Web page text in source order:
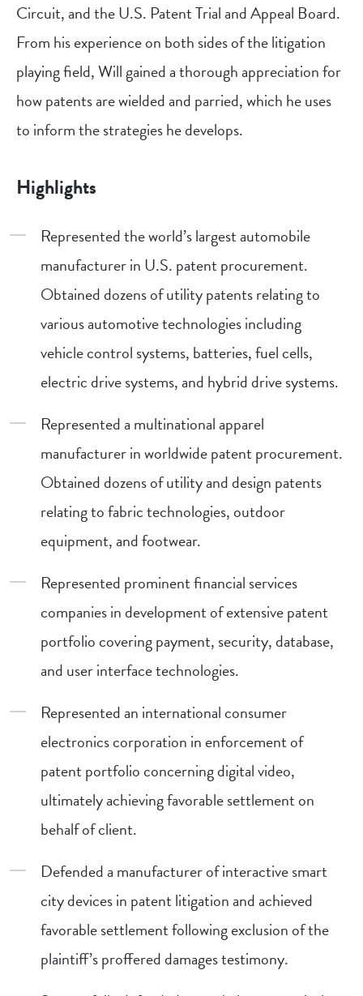
Circuit, and the U.S. Patent Trial and Appeal Board.
From his experience on both sides of the litigation
playing field, Will gained a thorough appreciation for
how patents are wielded and parried, which he uses
to inform the strategies he develops.
Highlights
Represented the world’s largest automobile
manufacturer in U.S. patent procurement.
Obtained dozens of utility patents relating to
various automotive technologies including
vehicle control systems, batteries, fuel cells,
electric drive systems, and hybrid drive systems.
Represented a multinational apparel
manufacturer in worldwide patent procurement.
Obtained dozens of utility and design patents
relating to fabric technologies, outdoor
equipment, and footwear.
Represented prominent financial services
companies in development of extensive patent
portfolio covering payment, security, database,
and user interface technologies.
Represented an international consumer
electronics corporation in enforcement of
patent portfolio concerning digital video,
ultimately achieving favorable settlement on
behalf of client.
Defended a manufacturer of interactive smart
city devices in patent litigation and achieved
favorable settlement following exclusion of the
plaintiff’s proffered damages testimony.